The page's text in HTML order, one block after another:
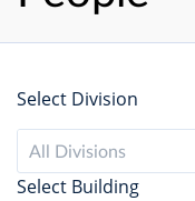
Select Division
All Divisions
Select Building